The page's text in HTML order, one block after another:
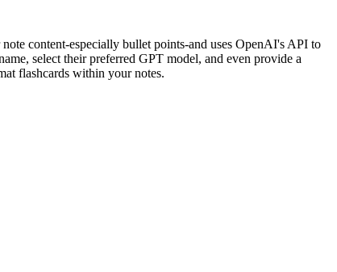
content-especially bullet points-and uses OpenAI's API to
select their preferred GPT model, and even provide a
flashcards within your notes.